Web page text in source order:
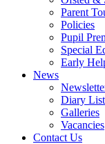
Parent
Policies
Pupil
Special
Early
News
Diary
Galleries
Vacancies
Contact Us